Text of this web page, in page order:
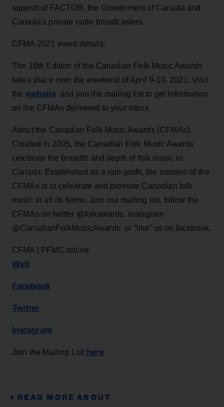
support of FACTOR, the Government of Canada and
Canada's private radio broadcasters.
CFMA 2021 event details:
The 16th Edition of the Canadian Folk Music Awards
takes place over the weekend of April 9-10, 2021, Visit
the websiteand join the mailing list to get information
on the CFMAs delivered to your inbox.
About the Canadian Folk Music Awards (CFMAs):
Created in 2005, the Canadian Folk Music Awards
celebrate the breadth and depth of folk music in
Canada. Established as a non-profit, the mission of the
CFMAs is to celebrate and promote Canadian folk
music in all its forms. Join our mailing list, follow the
CFMAs on twitter @folkawards, instagram
@CanadianFolkMusicAwards or “like” us on facebook.
CFMA | PFMC online
Web
Facebook
Twitter
Instagram
Join the Mailing List here